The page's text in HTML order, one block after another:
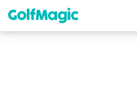
content